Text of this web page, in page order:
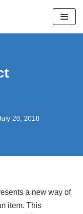
28, 2018
a new way of
item. This